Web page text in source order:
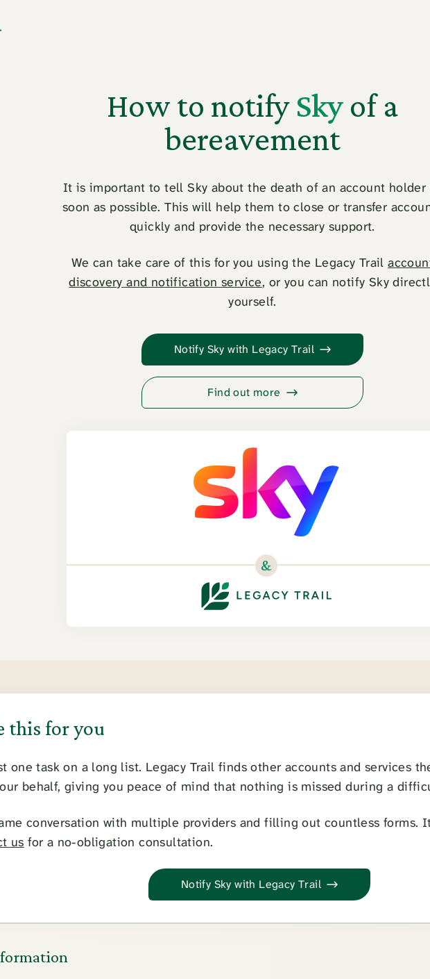
How to notify Sky of a
bereavement
It is important to tell Sky about the death of an account holder
soon as possible. This will help them to close or transfer
quickly and provide the necessary support.
We can take care of this for you using the Legacy Trail
discovery and notification service, or you can notify Sky
yourself.
Notify Sky with Legacy Trail
Find out more
&
this for you
one task on a long list. Legacy Trail finds other accounts and services
behalf, giving you peace of mind that nothing is missed during a
conversation with multiple providers and filling out countless forms.
us for a no-obligation consultation.
Notify Sky with Legacy Trail